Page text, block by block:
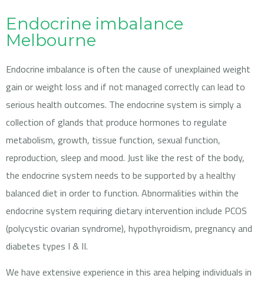
Endocrine imbalance
Melbourne
Endocrine imbalance is often the cause of unexplained weight
gain or weight loss and if not managed correctly can lead to
serious health outcomes. The endocrine system is simply a
collection of glands that produce hormones to regulate
metabolism, growth, tissue function, sexual function,
reproduction, sleep and mood. Just like the rest of the body,
the endocrine system needs to be supported by a healthy
balanced diet in order to function. Abnormalities within the
endocrine system requiring dietary intervention include PCOS
(polycystic ovarian syndrome), hypothyroidism, pregnancy and
diabetes types I & II.
We have extensive experience in this area helping individuals in